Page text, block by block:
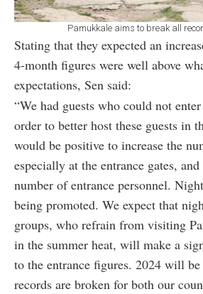
Pamukkale aims to break all
Stating that they expected an
4-month figures were well above
expectations, Sen said:
“We had guests who could not
order to better host these guests in
would be positive to increase the
especially at the entrance gates,
number of entrance personnel.
being promoted. We expect that
groups, who refrain from visiting
in the summer heat, will make a
to the entrance figures. 2024 will
records are broken for both our